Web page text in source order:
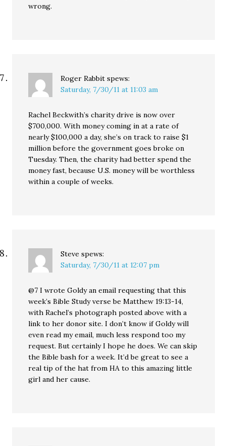
wrong.
Roger Rabbit spews:
Saturday, 7/30/11 at 11:03 am
Rachel Beckwith’s charity drive is now over
$700,000. With money coming in at a rate of
nearly $100,000 a day, she’s on track to raise $1
million before the government goes broke on
Tuesday. Then, the charity had better spend the
money fast, because U.S. money will be worthless
within a couple of weeks.
Steve spews:
Saturday, 7/30/11 at 12:07 pm
@7 I wrote Goldy an email requesting that this
week’s Bible Study verse be Matthew 19:13-14,
with Rachel’s photograph posted above with a
link to her donor site. I don’t know if Goldy will
even read my email, much less respond too my
request. But certainly I hope he does. We can skip
the Bible bash for a week. It’d be great to see a
real tip of the hat from HA to this amazing little
girl and her cause.